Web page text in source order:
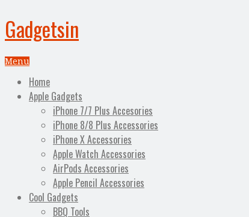
Gadgetsin
Menu
Home
Apple Gadgets
iPhone 7/7 Plus Accesories
iPhone 8/8 Plus Accessories
iPhone X Accessories
Apple Watch Accessories
AirPods Accessories
Apple Pencil Accessories
Cool Gadgets
BBQ Tools